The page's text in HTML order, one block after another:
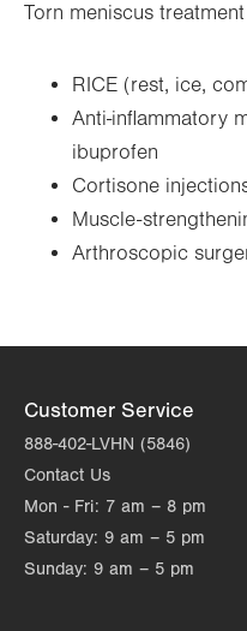
Torn meniscus
RICE (rest, ice,
Anti-inflammatory
ibuprofen
Cortisone
Muscle-
Arthroscopic
Customer Service
888-402-LVHN (5846)
Contact Us
Mon - Fri: 7 am – 8 pm
Saturday: 9 am – 5 pm
Sunday: 9 am – 5 pm